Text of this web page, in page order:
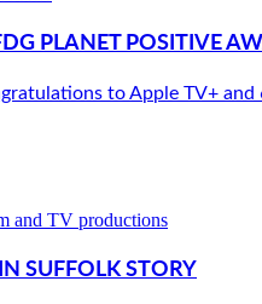
PLANET POSITIVE
to Apple TV+
SUFFOLK STORY